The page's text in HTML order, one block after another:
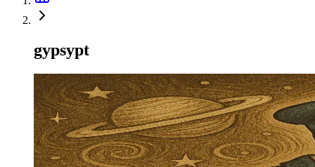
gypsypt